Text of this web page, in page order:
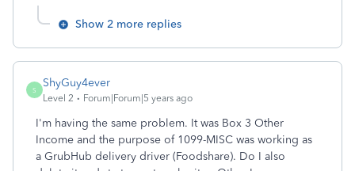
Show 2 more replies
S
ShyGuy4ever
Level 2 Forum|Forum|5 years ago
I'm having the same problem. It was Box 3 Other
Income and the purpose of 1099-MISC was working as
a GrubHub delivery driver (Foodshare). Do I also